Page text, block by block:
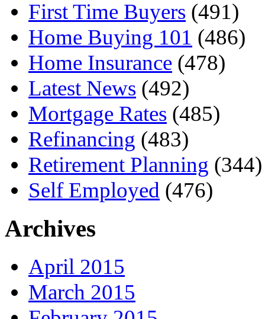
First Time Buyers (491)
Home Buying 101 (486)
Home Insurance (478)
Latest News (492)
Mortgage Rates (485)
Refinancing (483)
Retirement Planning (344)
Self Employed (476)
Archives
April 2015
March 2015